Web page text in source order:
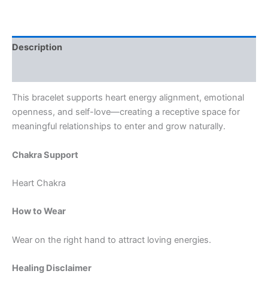
Description
This bracelet supports heart energy alignment, emotional
openness, and self-love—creating a receptive space for
meaningful relationships to enter and grow naturally.
Chakra Support
Heart Chakra
How to Wear
Wear on the right hand to attract loving energies.
Healing Disclaimer